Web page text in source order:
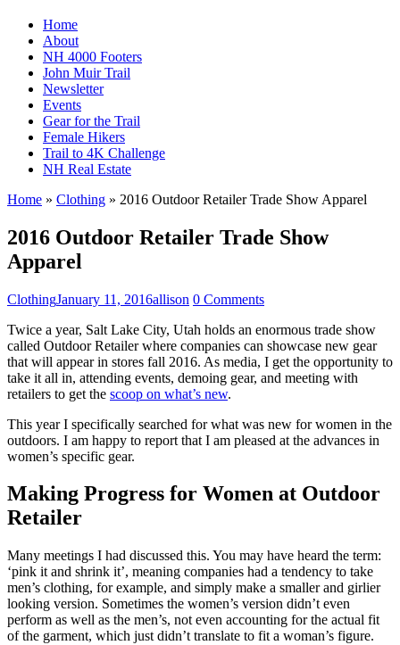
Home
About
NH 4000 Footers
John Muir Trail
Newsletter
Events
Gear for the Trail
Female Hikers
Trail to 4K Challenge
NH Real Estate
Home » Clothing » 2016 Outdoor Retailer Trade Show Apparel
2016 Outdoor Retailer Trade Show
Apparel
ClothingJanuary 11, 2016allison 0 Comments
Twice a year, Salt Lake City, Utah holds an enormous trade show
called Outdoor Retailer where companies can showcase new gear
that will appear in stores fall 2016. As media, I get the opportunity to
take it all in, attending events, demoing gear, and meeting with
retailers to get the scoop on what’s new.
This year I specifically searched for what was new for women in the
outdoors. I am happy to report that I am pleased at the advances in
women’s specific gear.
Making Progress for Women at Outdoor
Retailer
Many meetings I had discussed this. You may have heard the term:
‘pink it and shrink it’, meaning companies had a tendency to take
men’s clothing, for example, and simply make a smaller and girlier
looking version. Sometimes the women’s version didn’t even
perform as well as the men’s, not even accounting for the actual fit
of the garment, which just didn’t translate to fit a woman’s figure.